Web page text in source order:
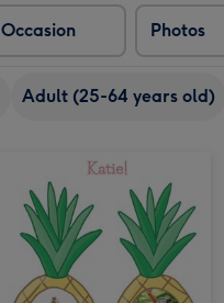
Occasion Photos
Adult (25-64 years old)